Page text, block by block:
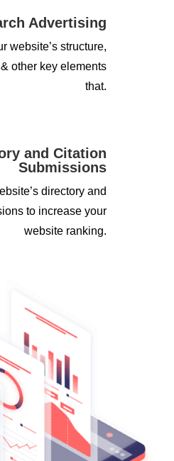
Advertising
website’s structure,
other key elements
that.
and Citation
Submissions
directory and
to increase your
website ranking.